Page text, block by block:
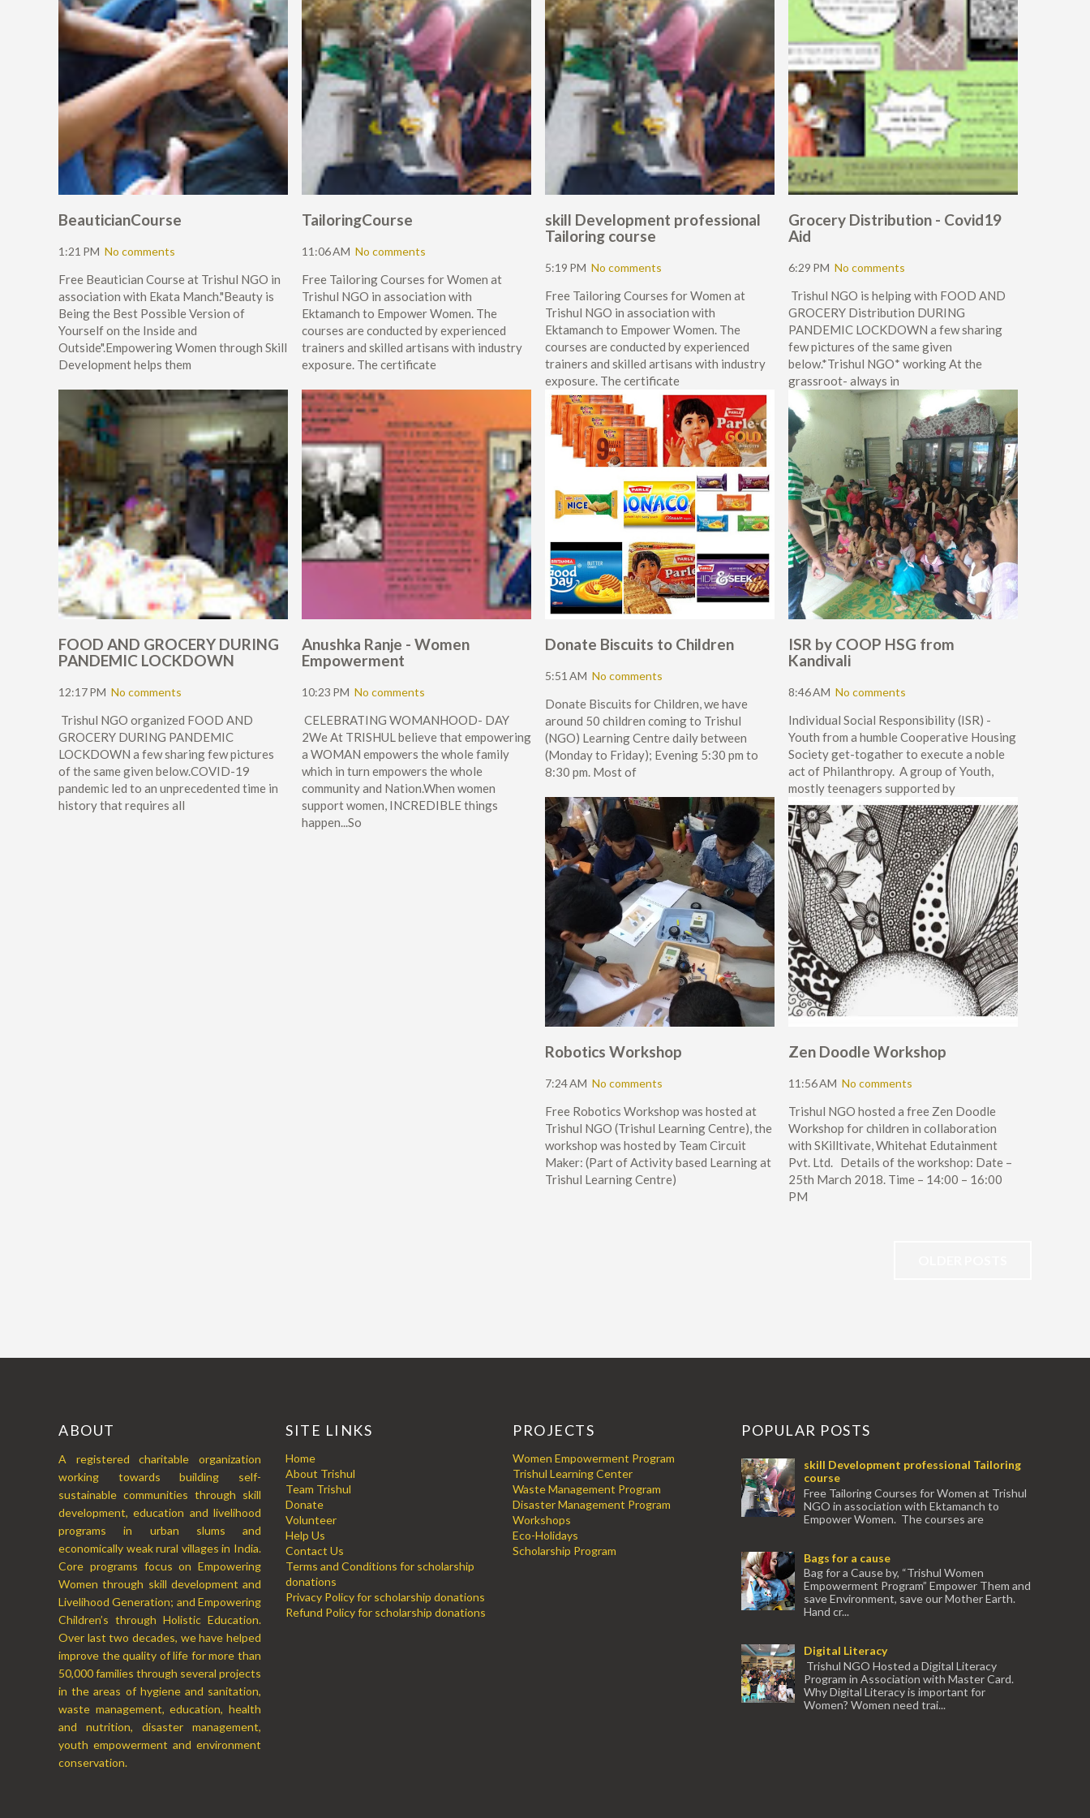
BeauticianCourse
1:21 PM No comments
Free Beautician Course at Trishul NGO in
association with Ekata Manch."Beauty is
Being the Best Possible Version of
Yourself on the Inside and
Outside".Empowering Women through Skill
Development helps them
TailoringCourse
11:06 AM No comments
Free Tailoring Courses for Women at
Trishul NGO in association with
Ektamanch to Empower Women. The
courses are conducted by experienced
trainers and skilled artisans with industry
exposure. The certificate
skill Development professional
Tailoring course
5:19 PM No comments
Free Tailoring Courses for Women at
Trishul NGO in association with
Ektamanch to Empower Women. The
courses are conducted by experienced
trainers and skilled artisans with industry
exposure. The certificate
Grocery Distribution - Covid19
Aid
6:29 PM No comments
Trishul NGO is helping with FOOD AND
GROCERY Distribution DURING
PANDEMIC LOCKDOWN a few sharing
few pictures of the same given
below.*Trishul NGO* working At the
grassroot- always in
FOOD AND GROCERY DURING
PANDEMIC LOCKDOWN
12:17 PM No comments
Trishul NGO organized FOOD AND
GROCERY DURING PANDEMIC
LOCKDOWN a few sharing few pictures
of the same given below.COVID-19
pandemic led to an unprecedented time in
history that requires all
Anushka Ranje - Women
Empowerment
10:23 PM No comments
CELEBRATING WOMANHOOD- DAY
2We At TRISHUL believe that empowering
a WOMAN empowers the whole family
which in turn empowers the whole
community and Nation.When women
support women, INCREDIBLE things
happen...So
Donate Biscuits to Children
5:51 AM No comments
Donate Biscuits for Children, we have
around 50 children coming to Trishul
(NGO) Learning Centre daily between
(Monday to Friday); Evening 5:30 pm to
8:30 pm. Most of
ISR by COOP HSG from
Kandivali
8:46 AM No comments
Individual Social Responsibility (ISR) -
Youth from a humble Cooperative Housing
Society get-togather to execute a noble
act of Philanthropy. A group of Youth,
mostly teenagers supported by
Robotics Workshop
7:24 AM No comments
Free Robotics Workshop was hosted at
Trishul NGO (Trishul Learning Centre), the
workshop was hosted by Team Circuit
Maker: (Part of Activity based Learning at
Trishul Learning Centre)
Zen Doodle Workshop
11:56 AM No comments
Trishul NGO hosted a free Zen Doodle
Workshop for children in collaboration
with SKilltivate, Whitehat Edutainment
Pvt. Ltd. Details of the workshop: Date –
25th March 2018. Time – 14:00 – 16:00
PM
ABOUT
A registered charitable organization
working towards building self-
sustainable communities through skill
development, education and livelihood
programs in urban slums and
economically weak rural villages in India.
Core programs focus on Empowering
Women through skill development and
Livelihood Generation; and Empowering
Children’s through Holistic Education.
Over last two decades, we have helped
improve the quality of life for more than
50,000 families through several projects
in the areas of hygiene and sanitation,
waste management, education, health
and nutrition, disaster management,
youth empowerment and environment
conservation.
SITE LINKS
Home
About Trishul
Team Trishul
Donate
Volunteer
Help Us
Contact Us
Terms and Conditions for scholarship
donations
Privacy Policy for scholarship donations
Refund Policy for scholarship donations
PROJECTS
Women Empowerment Program
Trishul Learning Center
Waste Management Program
Disaster Management Program
Workshops
Eco-Holidays
Scholarship Program
POPULAR POSTS
skill Development professional Tailoring
course
Free Tailoring Courses for Women at Trishul
NGO in association with Ektamanch to
Empower Women. The courses are
Bags for a cause
Bag for a Cause by, “Trishul Women
Empowerment Program” Empower Them and
save Environment, save our Mother Earth.
Hand cr...
Digital Literacy
Trishul NGO Hosted a Digital Literacy
Program in Association with Master Card.
Why Digital Literacy is important for
Women? Women need trai...